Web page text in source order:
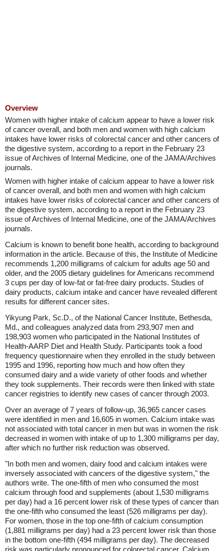
Overview
Women with higher intake of calcium appear to have a lower risk
of cancer overall, and both men and women with high calcium
intakes have lower risks of colorectal cancer and other cancers of
the digestive system, according to a report in the February 23
issue of Archives of Internal Medicine, one of the JAMA/Archives
journals.
Women with higher intake of calcium appear to have a lower risk
of cancer overall, and both men and women with high calcium
intakes have lower risks of colorectal cancer and other cancers of
the digestive system, according to a report in the February 23
issue of Archives of Internal Medicine, one of the JAMA/Archives
journals.
Calcium is known to benefit bone health, according to background
information in the article. Because of this, the Institute of Medicine
recommends 1,200 milligrams of calcium for adults age 50 and
older, and the 2005 dietary guidelines for Americans recommend
3 cups per day of low-fat or fat-free dairy products. Studies of
dairy products, calcium intake and cancer have revealed different
results for different cancer sites.
Yikyung Park, Sc.D., of the National Cancer Institute, Bethesda,
Md., and colleagues analyzed data from 293,907 men and
198,903 women who participated in the National Institutes of
Health-AARP Diet and Health Study. Participants took a food
frequency questionnaire when they enrolled in the study between
1995 and 1996, reporting how much and how often they
consumed dairy and a wide variety of other foods and whether
they took supplements. Their records were then linked with state
cancer registries to identify new cases of cancer through 2003.
Over an average of 7 years of follow-up, 36,965 cancer cases
were identified in men and 16,605 in women. Calcium intake was
not associated with total cancer in men but was in women the risk
decreased in women with intake of up to 1,300 milligrams per day,
after which no further risk reduction was observed.
"In both men and women, dairy food and calcium intakes were
inversely associated with cancers of the digestive system," the
authors write. The one-fifth of men who consumed the most
calcium through food and supplements (about 1,530 milligrams
per day) had a 16 percent lower risk of these types of cancer than
the one-fifth who consumed the least (526 milligrams per day).
For women, those in the top one-fifth of calcium consumption
(1,881 milligrams per day) had a 23 percent lower risk than those
in the bottom one-fifth (494 milligrams per day). The decreased
risk was particularly pronounced for colorectal cancer. Calcium